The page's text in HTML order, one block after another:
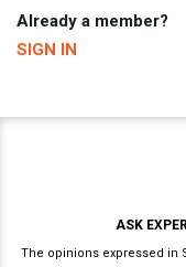
Already a member?
SIGN IN
ASK
The opinions expressed in